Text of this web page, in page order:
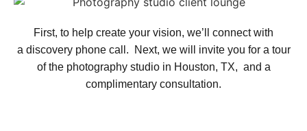
First, to help create your vision, we’ll connect with
a discovery phone call. Next, we will invite you for a tour
of the photography studio in Houston, TX, and a
complimentary consultation.​